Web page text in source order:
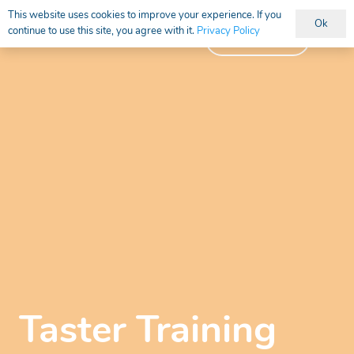
Vacancies
Taster Training
This website uses cookies to improve your experience. If you
continue to use this site, you agree with it. Privacy Policy
Ok